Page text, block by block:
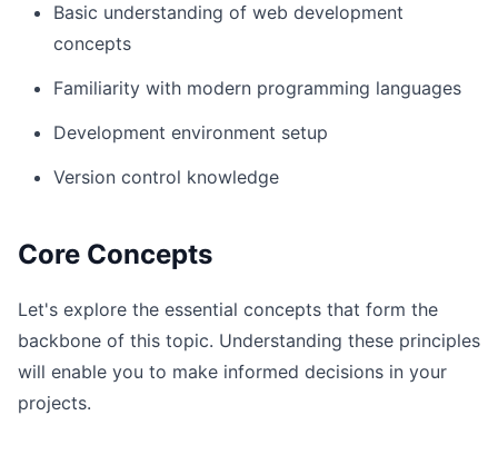
Basic understanding of web development
concepts
Familiarity with modern programming languages
Development environment setup
Version control knowledge
Core Concepts
Let's explore the essential concepts that form the
backbone of this topic. Understanding these principles
will enable you to make informed decisions in your
projects.